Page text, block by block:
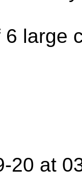
large
20 at